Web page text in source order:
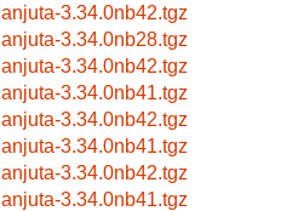
anjuta-3.34.0nb42.tgz
anjuta-3.34.0nb28.tgz
anjuta-3.34.0nb42.tgz
anjuta-3.34.0nb41.tgz
anjuta-3.34.0nb42.tgz
anjuta-3.34.0nb41.tgz
anjuta-3.34.0nb42.tgz
anjuta-3.34.0nb41.tgz